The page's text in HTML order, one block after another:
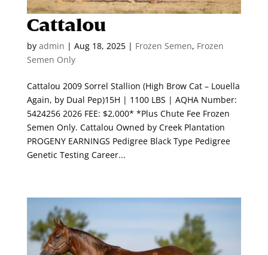
Cattalou
by admin | Aug 18, 2025| Frozen Semen, Frozen
Semen Only
Cattalou 2009 Sorrel Stallion (High Brow Cat – Louella
Again, by Dual Pep)15H | 1100 LBS | AQHA Number:
5424256 2026 FEE: $2,000* *Plus Chute Fee Frozen
Semen Only. Cattalou Owned by Creek Plantation
PROGENY EARNINGS Pedigree Black Type Pedigree
Genetic Testing Career...